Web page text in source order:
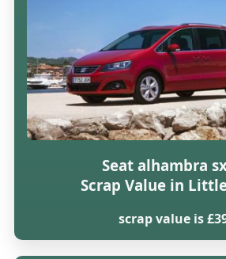
Seat alhambra
Scrap Value in
scrap value is